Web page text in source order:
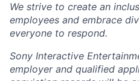
We strive to create an
employees and embrace
everyone to respond.
Sony Interactive
employer and qualified